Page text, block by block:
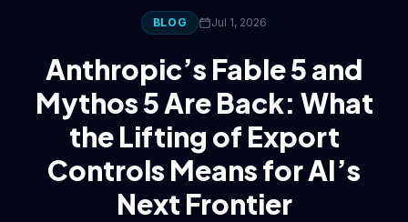
BLOG Jul 1, 2026
Anthropic’s Fable 5 and
Mythos 5 Are Back: What
the Lifting of Export
Controls Means for AI’s
Next Frontier